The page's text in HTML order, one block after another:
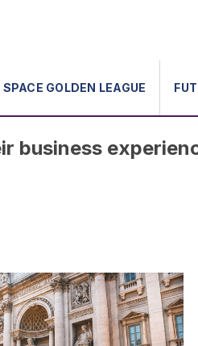
SPACE GOLDEN LEAGUE
business